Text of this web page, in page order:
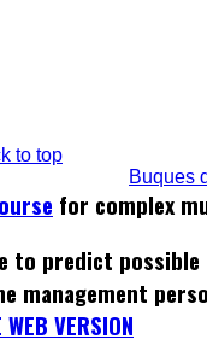
Buques
to top
for complex
to predict
management
VERSION